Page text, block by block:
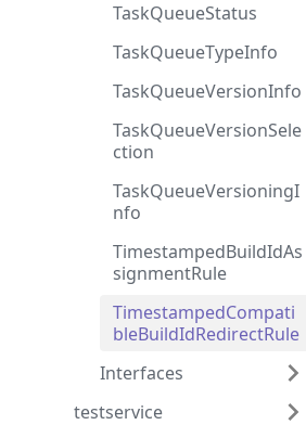
TaskQueueStatus
TaskQueueTypeInfo
TaskQueueVersionInfo
TaskQueueVersionSele
ction
TaskQueueVersioningI
nfo
TimestampedBuildIdAs
signmentRule
TimestampedCompati
bleBuildIdRedirectRule
Interfaces
testservice